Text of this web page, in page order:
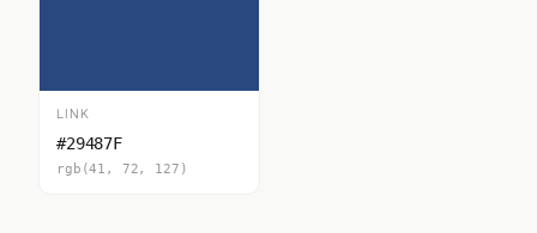
LINK
#29487F
rgb(41, 72, 127)